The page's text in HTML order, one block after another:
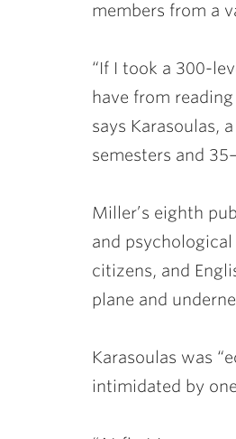
members from a
“If I took a 300-
have from reading
says Karasoulas,
semesters and
Miller’s eighth
and
citizens, and
plane and
Karasoulas was
intimidated by